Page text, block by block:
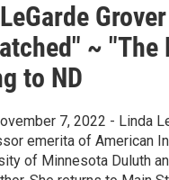
~
to ND
7, 2022 - Linda
emerita of American
of Minnesota Duluth